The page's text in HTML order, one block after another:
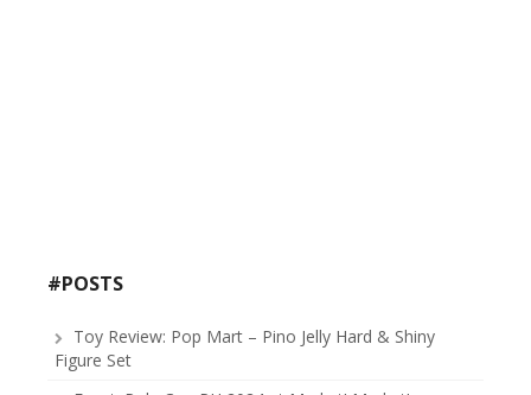
#POSTS
Toy Review: Pop Mart – Pino Jelly Hard & Shiny
Figure Set